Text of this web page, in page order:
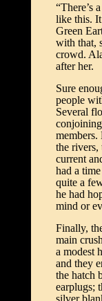
“There’s
like this.
Green
with that,
crowd.
after her.
Sure
people
Several
the rivers,
current
had a
quite a
he had
mind or
Finally,
main
a modest
and they
the hatch
earplugs;
silver